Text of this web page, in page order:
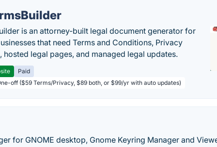
is an attorney-built legal document generator for
that need Terms and Conditions, Privacy
hosted legal pages, and managed legal updates.
Paid
off ($59 Terms/Privacy, $89 both, or $99/yr with auto updates)
for GNOME desktop, Gnome Keyring Manager and